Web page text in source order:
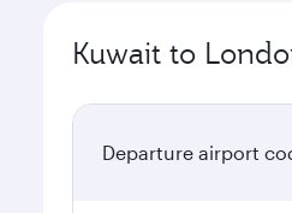
Kuwait to
Departure airport